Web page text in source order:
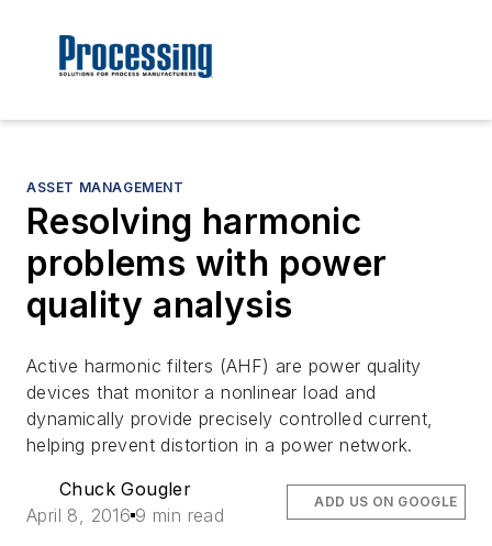
ASSET MANAGEMENT
Resolving harmonic
problems with power
quality analysis
Active harmonic filters (AHF) are power quality
devices that monitor a nonlinear load and
dynamically provide precisely controlled current,
helping prevent distortion in a power network.
Chuck Gougler
April 8, 2016 9 min read
ADD US ON GOOGLE